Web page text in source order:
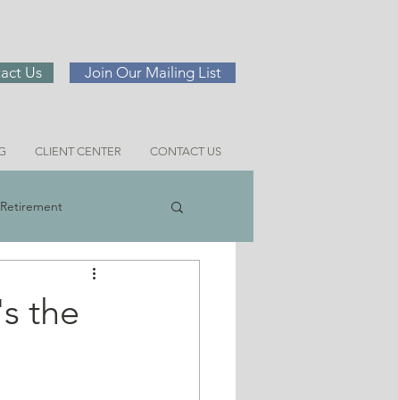
Us Join Our Mailing List
CLIENT CENTER CONTACT US
Retirement
the